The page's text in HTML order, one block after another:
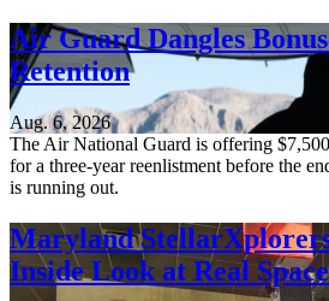
Air Guard Dangles
Retention
Aug. 6, 2026
The Air National Guard is offering
for a three-year reenlistment before the
is running out.
Maryland
Inside Look at Real